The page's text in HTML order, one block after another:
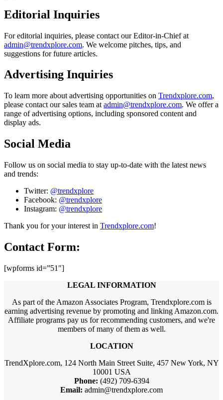
Editorial Inquiries
For editorial inquiries, please contact our Editor-in-Chief at
admin@trendxplore.com. We welcome pitches, tips, and
suggestions for future articles.
Advertising Inquiries
To learn more about advertising opportunities on Trendxplore.com,
please contact our sales team at admin@trendxplore.com. We offer a
range of advertising options, including sponsored content and
display ads.
Social Media
Follow us on social media to stay up-to-date with the latest news
and trends:
Twitter: @trendxplore
Facebook: @trendxplore
Instagram: @trendxplore
Thank you for your interest in Trendxplore.com!
Contact Form:
[wpforms id=”51″]
LEGAL INFORMATION
As part of the Amazon Associates Program, Trendxplore.com is
earning advertising revenue by promoting and linking Amazon.com.
Affiliate programs pay us for recommending customers, and we're
members of many of them as well.
LOCATION
TrendXplore.com, 124 North Main Street Suite, 457 New York, NY
10001 USA
Phone: (492) 709-6394
Email: admin@trendxplore.com